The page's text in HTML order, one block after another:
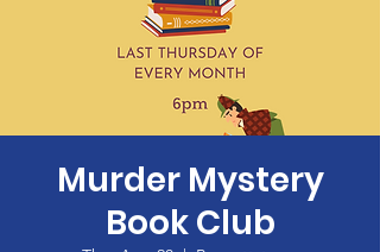
Murder Mystery
Book Club